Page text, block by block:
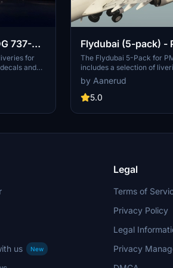
737-
for
and
photos,
such as
Flydubai (5-pack) -
The Flydubai 5-Pack for
includes a selection of
winglets and split scimitars,
A6-FEC celebrating 10
Customize your aircraft by
donations are welcomed
Discord server for the
by Aanerud
5.0
us
New
Legal
Terms of
Privacy Policy
Legal
Privacy